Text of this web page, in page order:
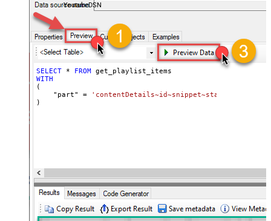
YoutubeDSN
SELECT * FROM
WITH
(
    "part"
=
'contentDetails~id~snippet~status'
)